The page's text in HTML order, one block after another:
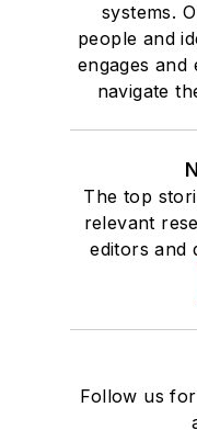
systems.
people and
engages and
navigate
The top
relevant
editors and
Follow us